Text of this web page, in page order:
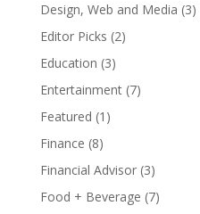
Design, Web and Media (3)
Editor Picks (2)
Education (3)
Entertainment(7)
Featured (1)
Finance (8)
Financial Advisor(3)
Food + Beverage (7)